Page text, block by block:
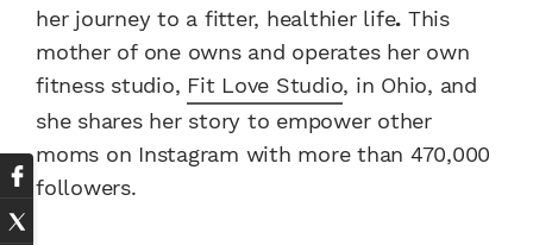
her journey to a fitter, healthier life. This
mother of one owns and operates her own
fitness studio, Fit Love Studio, in Ohio, and
she shares her story to empower other
moms on Instagram with more than 470,000
followers.